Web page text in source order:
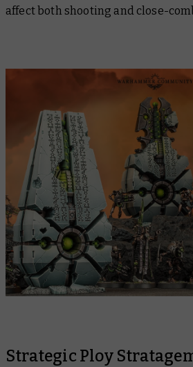
affect both shooting and close-
Strategic Ploy